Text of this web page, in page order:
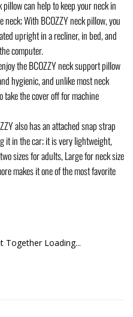
pillow can help to keep your neck in
With BCOZZY neck pillow, you
upright in a recliner, in bed, and
computer.
the BCOZZY neck support pillow
hygienic, and unlike most neck
take the cover off for machine
also has an attached snap strap
it in the car; it is very lightweight,
sizes for adults, Large for neck size
makes it one of the most favorite
Together Loading...